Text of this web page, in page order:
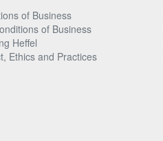
of Business
of Business
Heffel
Ethics and Practices